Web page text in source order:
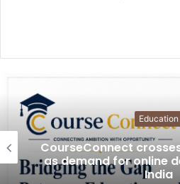
Education
CourseConnect
as demand for online
India